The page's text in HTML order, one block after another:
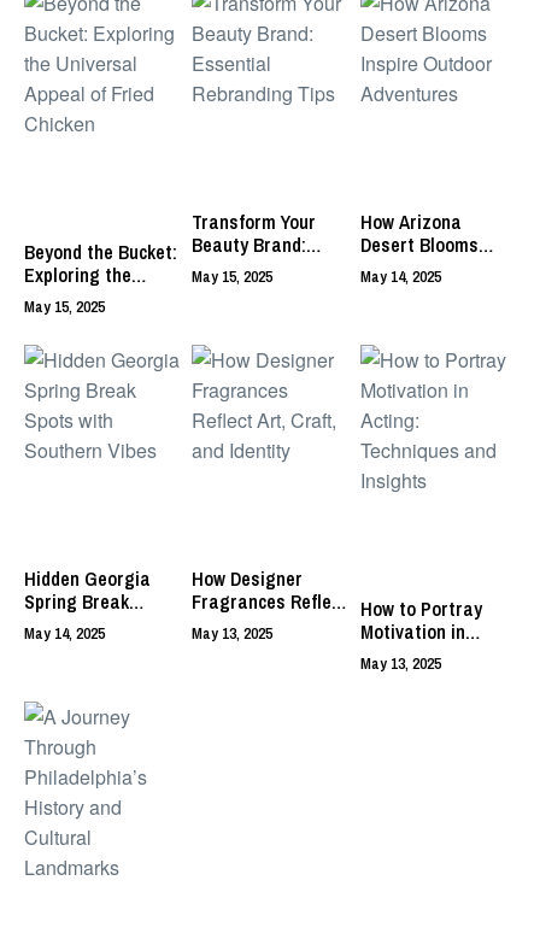
Beyond the Bucket:
Exploring the
Universal Appeal
of Fried Chicken
May 15, 2025
Transform Your
Beauty Brand:
Essential
Rebranding Tips
May 15, 2025
How Arizona
Desert Blooms
Inspire Outdoor
Adventures
May 14, 2025
Hidden Georgia
Spring Break
Spots with
Southern Vibes
May 14, 2025
How Designer
Fragrances Reflect
Art, Craft, and
Identity
May 13, 2025
How to Portray
Motivation in
Acting: Techniques
and Insights
May 13, 2025